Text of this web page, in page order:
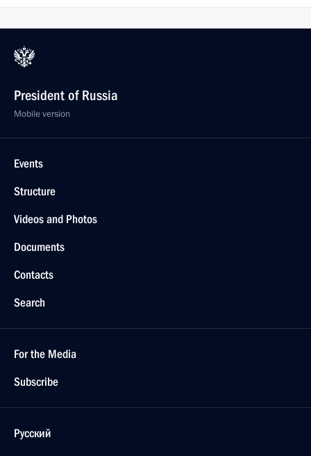
President of Russia
Mobile version
Events
Structure
Videos and Photos
Documents
Contacts
Search
For the Media
Subscribe
Русский